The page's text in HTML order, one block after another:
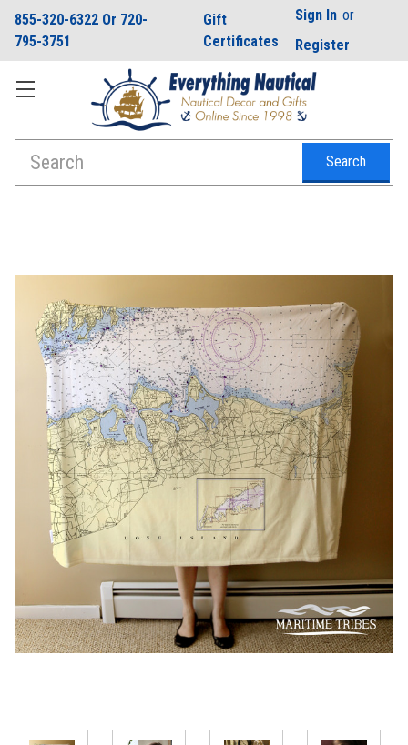
855-320-6322 Or 720-
795-3751
Gift
Certificates
Sign In or
Register